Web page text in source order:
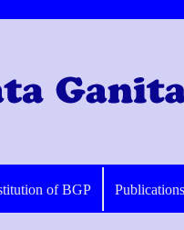
of BGP Publications